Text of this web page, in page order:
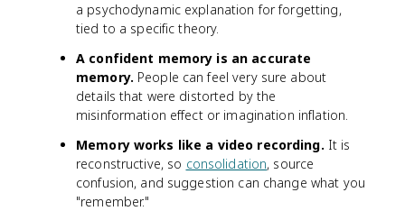
a psychodynamic explanation for forgetting,
tied to a specific theory.
A confident memory is an accurate
memory. People can feel very sure about
details that were distorted by the
misinformation effect or imagination inflation.
Memory works like a video recording. It is
reconstructive, so consolidation, source
confusion, and suggestion can change what you
"remember."